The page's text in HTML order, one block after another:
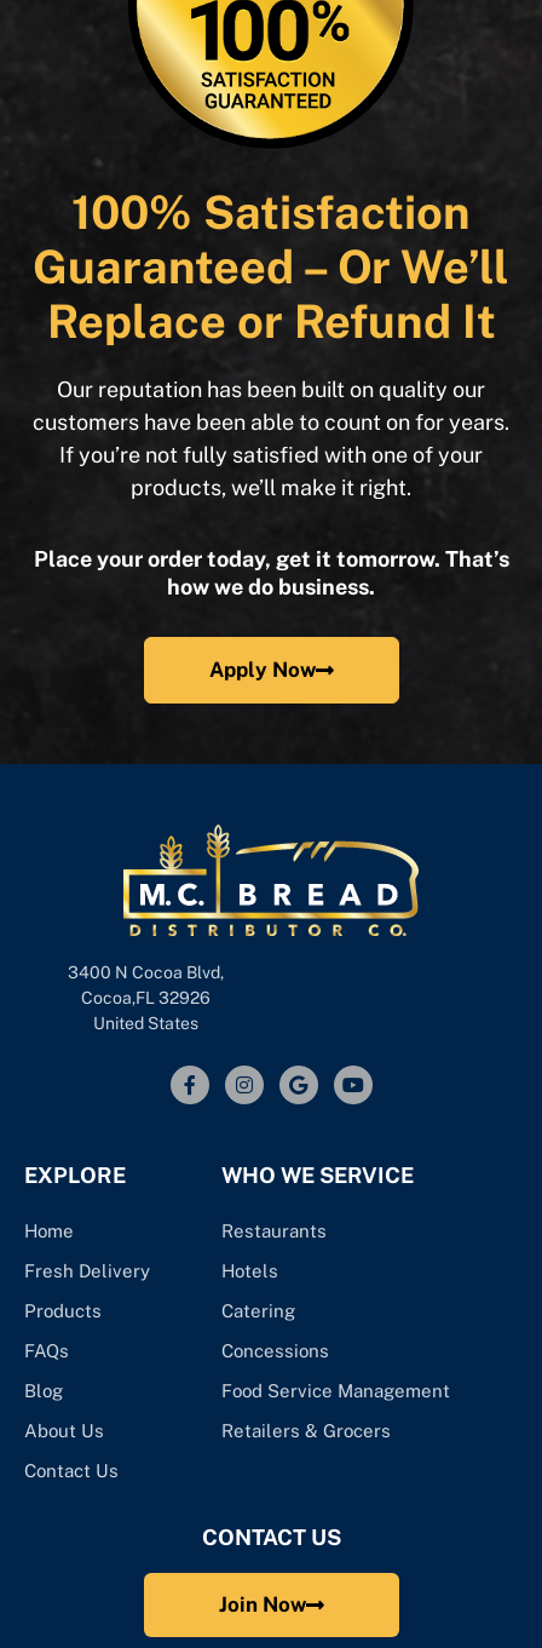
100% Satisfaction
Guaranteed – Or We’ll
Replace or Refund It
Our reputation has been built on quality our
customers have been able to count on for years.
If you’re not fully satisfied with one of your
products, we’ll make it right.
Place your order today, get it tomorrow. That’s
how we do business.
Apply Now
3400 N Cocoa Blvd,
Cocoa,FL 32926
United States
EXPLORE
Home
Fresh Delivery
Products
FAQs
Blog
About Us
Contact Us
WHO WE SERVICE
Restaurants
Hotels
Catering
Concessions
Food Service Management
Retailers & Grocers
CONTACT US
Join Now